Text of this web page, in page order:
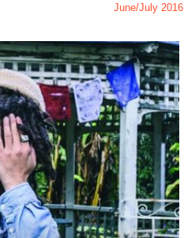
June/July 2016